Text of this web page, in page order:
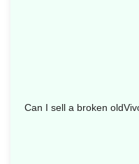
Can I sell a broken